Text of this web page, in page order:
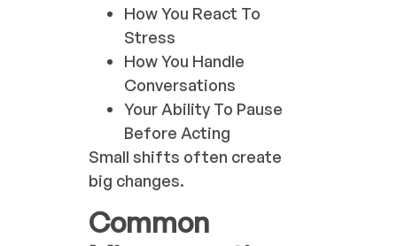
How You React To
Stress
How You Handle
Conversations
Your Ability To Pause
Before Acting
Small shifts often create
big changes.
Common